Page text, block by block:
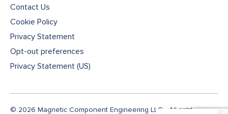
Contact Us
Cookie Policy
Privacy Statement
Opt-out preferences
Privacy Statement (US)
© 2026 Magnetic Component Engineering LLC - All rights